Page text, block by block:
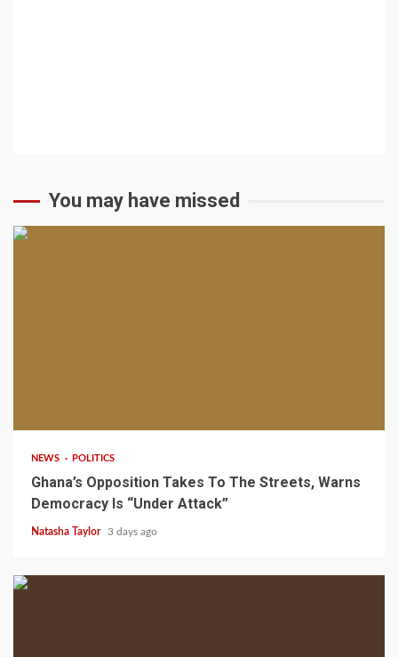
You may have missed
NEWS POLITICS
Ghana’s Opposition Takes To The Streets, Warns
Democracy Is “Under Attack”
Natasha Taylor 3 days ago